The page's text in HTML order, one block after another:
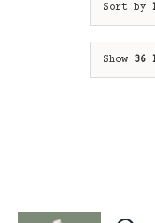
Sort by
Show 36